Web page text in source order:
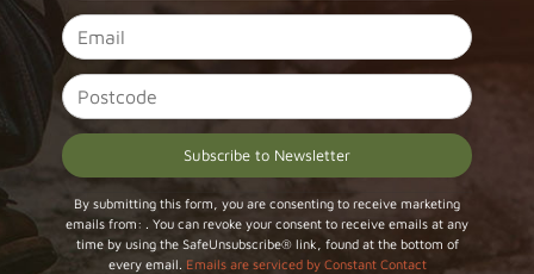
Constant
Contact
Use.
By submitting this form, you are consenting to receive marketing
emails from: . You can revoke your consent to receive emails at any
time by using the SafeUnsubscribe® link, found at the bottom of
every email. Emails are serviced by Constant Contact